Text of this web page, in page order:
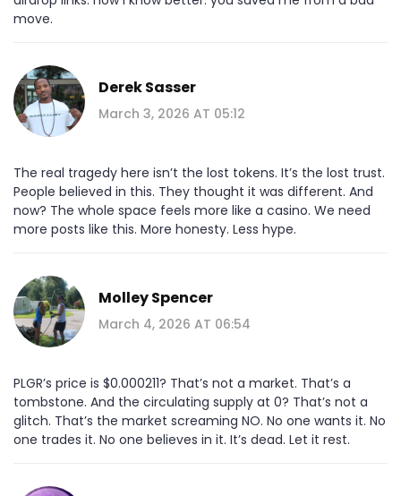
move.
Derek Sasser
March 3, 2026 AT 05:12
The real tragedy here isn’t the lost tokens. It’s the lost trust.
People believed in this. They thought it was different. And
now? The whole space feels more like a casino. We need
more posts like this. More honesty. Less hype.
Molley Spencer
March 4, 2026 AT 06:54
PLGR’s price is $0.000211? That’s not a market. That’s a
tombstone. And the circulating supply at 0? That’s not a
glitch. That’s the market screaming NO. No one wants it. No
one trades it. No one believes in it. It’s dead. Let it rest.